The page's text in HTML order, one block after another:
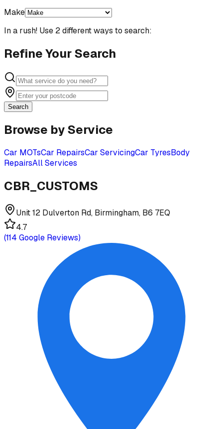
Make
In a rush! Use 2 different ways to search:
Refine Your Search
Search
Browse by Service
Car MOTsCar RepairsCar ServicingCar TyresBody
RepairsAll Services
CBR_CUSTOMS
Unit 12 Dulverton Rd, Birmingham, B6 7EQ
4.7
(114 Google Reviews)